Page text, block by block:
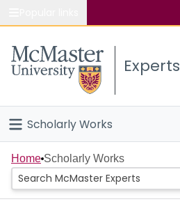
Study
Connect
Experts
Scholarly Works
Home
People
Home Scholarly Works